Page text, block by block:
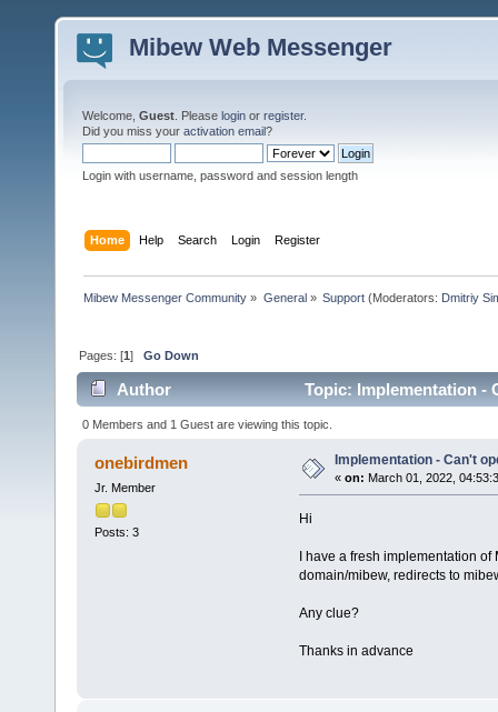
Mibew Web Messenger
Welcome, Guest . Please login or register.
Did you miss your activation email?
Login with username, password and session length
Home Help Search Login Register
Mibew Messenger Community » General» Support(Moderators: Dmitriy
Pages: [1]Go Down
Author Topic: Implementation -
0 Members and 1 Guest are viewing this topic.
onebirdmen
Jr. Member
Posts: 3
Implementation - Can't
« on: March 01, 2022,
Hi
I have a fresh implementation
domain/mibew, redirects to
Any clue?
Thanks in advance